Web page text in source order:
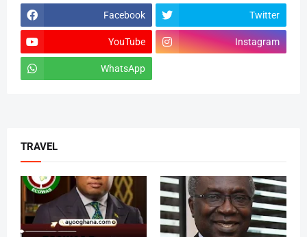
Facebook Twitter
YouTube Instagram
WhatsApp
TRAVEL